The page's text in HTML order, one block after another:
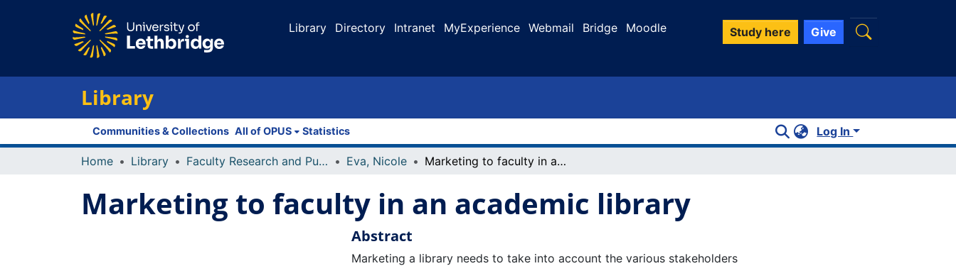
Library Directory Intranet MyExperience Webmail Bridge Moodle Study here Give
Library
Communities & Collections All of OPUS Statistics Log In
Home Library Faculty Research and Publications Eva, Nicole Marketing to faculty in an academic library
Marketing to faculty in an academic library
Abstract
Marketing a library needs to take into account the various stakeholders